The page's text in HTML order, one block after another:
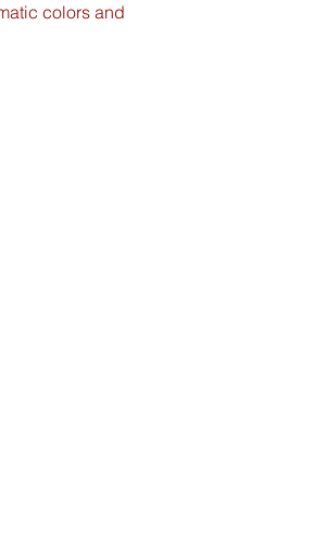
colors and